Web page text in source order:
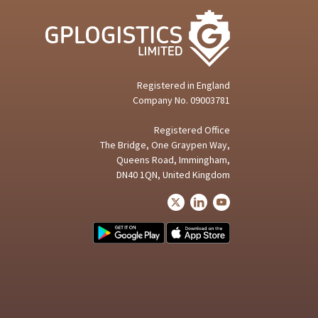
Registered in England
Company No. 09003781
Registered Office
The Bridge, One Graypen Way,
Queens Road, Immingham,
DN40 1QN, United Kingdom